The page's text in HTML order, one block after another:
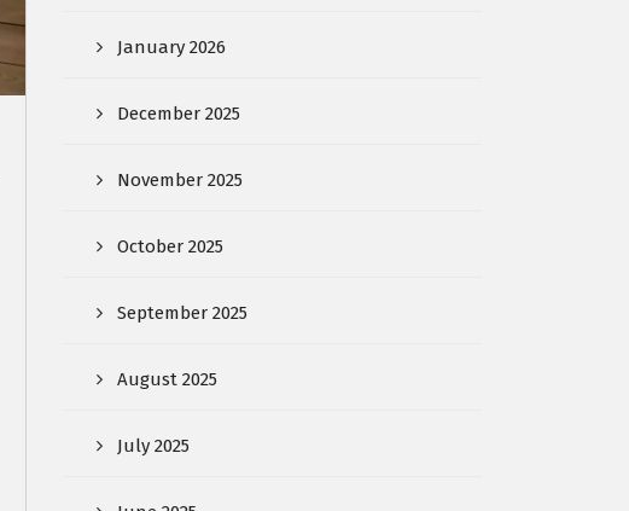
January 2026
December 2025
November 2025
October 2025
September 2025
August 2025
July 2025